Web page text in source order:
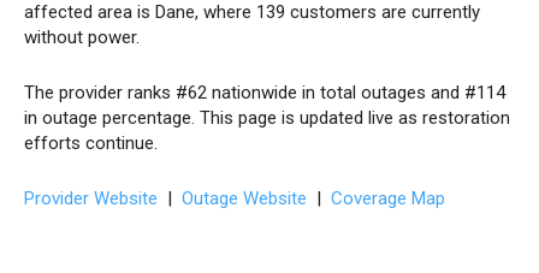
affected area is Dane, where 139 customers are currently
without power.
The provider ranks #62 nationwide in total outages and #114
in outage percentage. This page is updated live as restoration
efforts continue.
Provider Website | Outage Website | Coverage Map